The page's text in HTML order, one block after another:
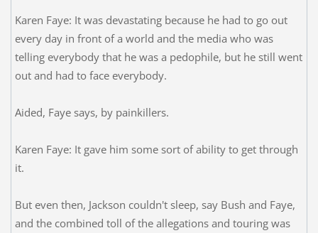
Karen Faye: It was devastating because he had to go out
every day in front of a world and the media who was
telling everybody that he was a pedophile, but he still went
out and had to face everybody.
Aided, Faye says, by painkillers.
Karen Faye: It gave him some sort of ability to get through
it.
But even then, Jackson couldn't sleep, say Bush and Faye,
and the combined toll of the allegations and touring was